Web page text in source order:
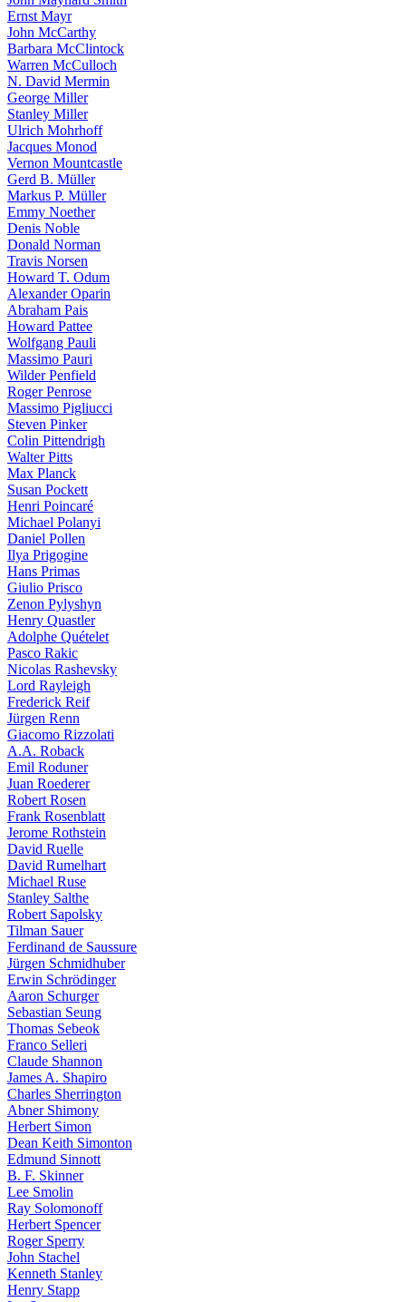
Ernst Mayr
John McCarthy
Barbara McClintock
Warren McCulloch
N. David Mermin
George Miller
Stanley Miller
Ulrich Mohrhoff
Jacques Monod
Vernon Mountcastle
Gerd B. Müller
Markus P. Müller
Emmy Noether
Denis Noble
Donald Norman
Travis Norsen
Howard T. Odum
Alexander Oparin
Abraham Pais
Howard Pattee
Wolfgang Pauli
Massimo Pauri
Wilder Penfield
Roger Penrose
Massimo Pigliucci
Steven Pinker
Colin Pittendrigh
Walter Pitts
Max Planck
Susan Pockett
Henri Poincaré
Michael Polanyi
Daniel Pollen
Ilya Prigogine
Hans Primas
Giulio Prisco
Zenon Pylyshyn
Henry Quastler
Adolphe Quételet
Pasco Rakic
Nicolas Rashevsky
Lord Rayleigh
Frederick Reif
Jürgen Renn
Giacomo Rizzolati
A.A. Roback
Emil Roduner
Juan Roederer
Robert Rosen
Frank Rosenblatt
Jerome Rothstein
David Ruelle
David Rumelhart
Michael Ruse
Stanley Salthe
Robert Sapolsky
Tilman Sauer
Ferdinand de Saussure
Jürgen Schmidhuber
Erwin Schrödinger
Aaron Schurger
Sebastian Seung
Thomas Sebeok
Franco Selleri
Claude Shannon
James A. Shapiro
Charles Sherrington
Abner Shimony
Herbert Simon
Dean Keith Simonton
Edmund Sinnott
B. F. Skinner
Lee Smolin
Ray Solomonoff
Herbert Spencer
Roger Sperry
John Stachel
Kenneth Stanley
Henry Stapp